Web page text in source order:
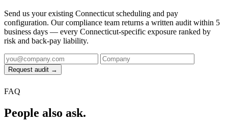
Send us your existing Connecticut scheduling and pay
configuration. Our compliance team returns a written audit within 5
business days — every Connecticut-specific exposure ranked by
risk and back-pay liability.
Request audit →
FAQ
People also ask.